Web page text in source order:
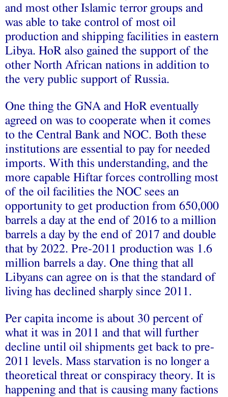
and most other Islamic terror groups and
was able to take control of most oil
production and shipping facilities in eastern
Libya. HoR also gained the support of the
other North African nations in addition to
the very public support of Russia.
One thing the GNA and HoR eventually
agreed on was to cooperate when it comes
to the Central Bank and NOC. Both these
institutions are essential to pay for needed
imports. With this understanding, and the
more capable Hiftar forces controlling most
of the oil facilities the NOC sees an
opportunity to get production from 650,000
barrels a day at the end of 2016 to a million
barrels a day by the end of 2017 and double
that by 2022. Pre-2011 production was 1.6
million barrels a day. One thing that all
Libyans can agree on is that the standard of
living has declined sharply since 2011.
Per capita income is about 30 percent of
what it was in 2011 and that will further
decline until oil shipments get back to pre-
2011 levels. Mass starvation is no longer a
theoretical threat or conspiracy theory. It is
happening and that is causing many factions